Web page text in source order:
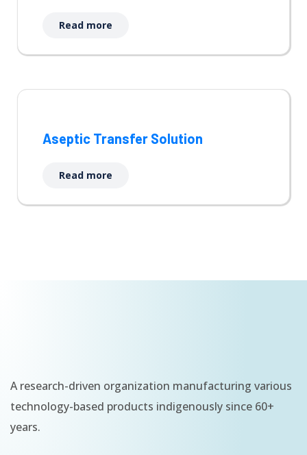
Read more
Aseptic Transfer Solution
Read more
A research-driven organization manufacturing various
technology-based products indigenously since 60+
years.